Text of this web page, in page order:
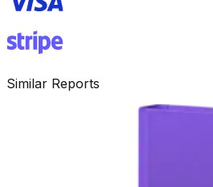
Similar Reports